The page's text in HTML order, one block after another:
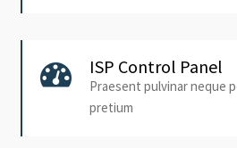
ISP Control Panel
Praesent pulvinar neque
pretium